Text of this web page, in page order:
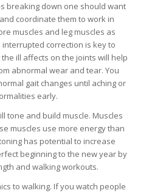
breaking down one should want
coordinate them to work in
muscles and leg muscles as
correction is key to
ill affects on the joints will help
abnormal wear and tear. You
gait changes until aching or
early.
tone and build muscle. Muscles
muscles use more energy than
has potential to increase
beginning to the new year by
and walking workouts.
to walking. If you watch people